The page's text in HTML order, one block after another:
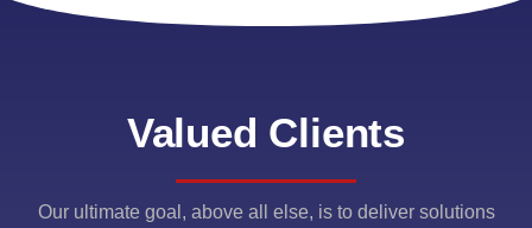
Valued Clients
Our ultimate goal, above all else, is to deliver solutions